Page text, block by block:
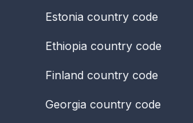
Estonia country code
Ethiopia country code
Finland country code
Georgia country code